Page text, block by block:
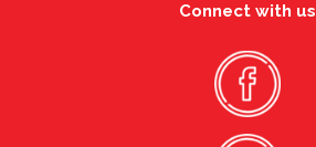
Connect with us